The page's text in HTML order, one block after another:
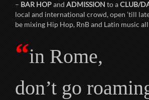
–BAR HOPandADMISSIONto aCLUB/
local and international crowd, open ’till
be mixing Hip Hop, RnB and Latin music
“in Rome,
don’t go